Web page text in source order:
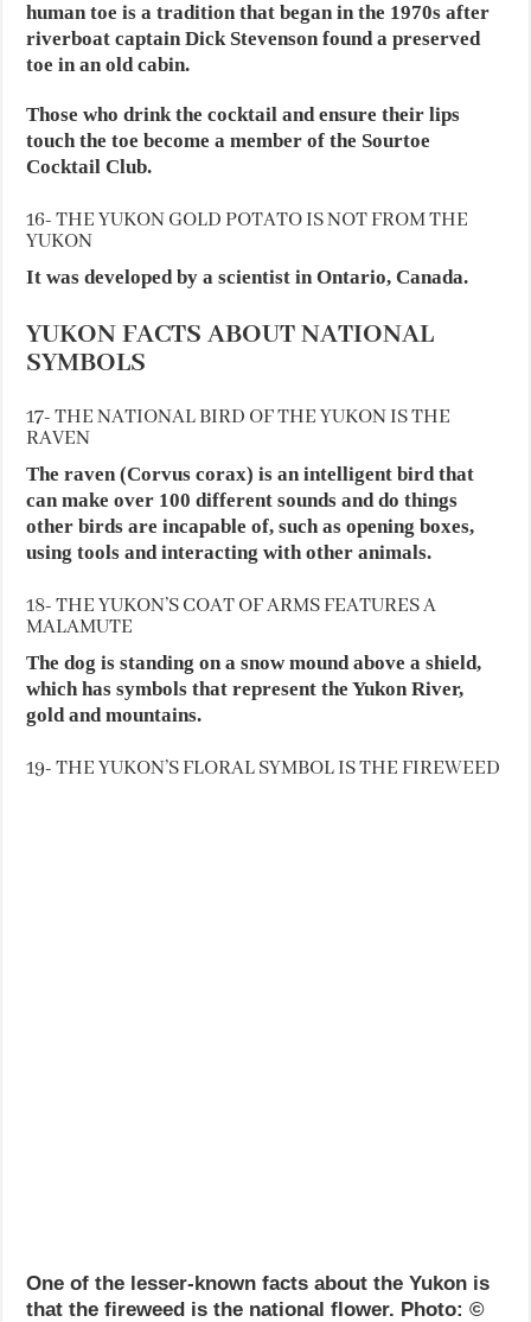
human toe is a tradition that began in the 1970s after
riverboat captain Dick Stevenson found a preserved
toe in an old cabin.
Those who drink the cocktail and ensure their lips
touch the toe become a member of the Sourtoe
Cocktail Club.
16- THE YUKON GOLD POTATO IS NOT FROM THE
YUKON
It was developed by a scientist in Ontario, Canada.
YUKON FACTS ABOUT NATIONAL
SYMBOLS
17- THE NATIONAL BIRD OF THE YUKON IS THE
RAVEN
The raven (Corvus corax) is an intelligent bird that
can make over 100 different sounds and do things
other birds are incapable of, such as opening boxes,
using tools and interacting with other animals.
18- THE YUKON’S COAT OF ARMS FEATURES A
MALAMUTE
The dog is standing on a snow mound above a shield,
which has symbols that represent the Yukon River,
gold and mountains.
19- THE YUKON’S FLORAL SYMBOL IS THE FIREWEED
One of the lesser-known facts about the Yukon is
that the fireweed is the national flower. Photo: ©